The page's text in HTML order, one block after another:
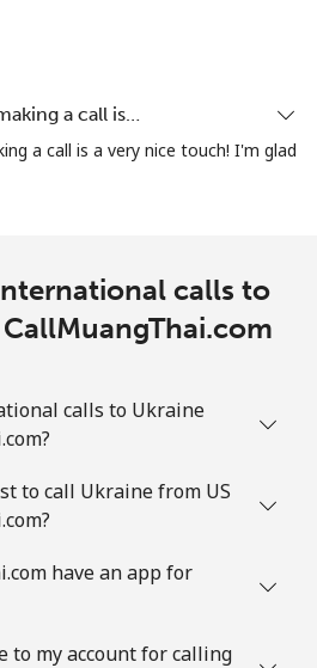
a call is…
a call is a very nice touch! I'm glad
calls to
calls to Ukraine
to call Ukraine from US
have an app for
to my account for calling